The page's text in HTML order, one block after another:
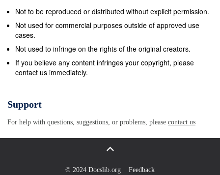
Not to be reproduced or distributed without explicit permission.
Not used for commercial purposes outside of approved use
cases.
Not used to infringe on the rights of the original creators.
If you believe any content infringes your copyright, please
contact us immediately.
Support
For help with questions, suggestions, or problems, please contact us
© 2024 Docslib.org Feedback